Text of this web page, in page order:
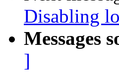
Disabling
Messages
]